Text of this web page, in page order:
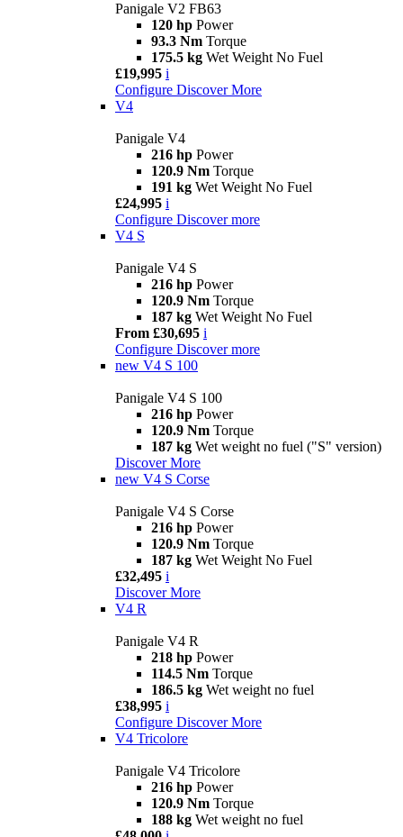
Panigale V2 FB63
120 hp Power
93.3 Nm Torque
175.5 kg Wet Weight No Fuel
£19,995 i
Configure Discover More
V4
Panigale V4
216 hp Power
120.9 Nm Torque
191 kg Wet Weight No Fuel
£24,995 i
Configure Discover more
V4 S
Panigale V4 S
216 hp Power
120.9 Nm Torque
187 kg Wet Weight No Fuel
From £30,695 i
Configure Discover more
new V4 S 100
Panigale V4 S 100
216 hp Power
120.9 Nm Torque
187 kg Wet weight no fuel ("S" version)
Discover More
new V4 S Corse
Panigale V4 S Corse
216 hp Power
120.9 Nm Torque
187 kg Wet Weight No Fuel
£32,495 i
Discover More
V4 R
Panigale V4 R
218 hp Power
114.5 Nm Torque
186.5 kg Wet weight no fuel
£38,995 i
Configure Discover More
V4 Tricolore
Panigale V4 Tricolore
216 hp Power
120.9 Nm Torque
188 kg Wet weight no fuel